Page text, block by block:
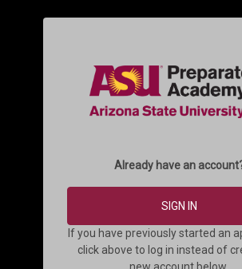
Already have an
SIGN IN
If you have previously started an
click above to log in instead of